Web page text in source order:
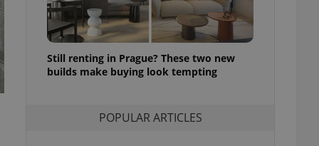
Still renting in Prague? These two new
builds make buying look tempting
POPULAR ARTICLES
purpose identifier
variables. It is
number, how it is
but a good
in status for a
long-term sign-ins
a